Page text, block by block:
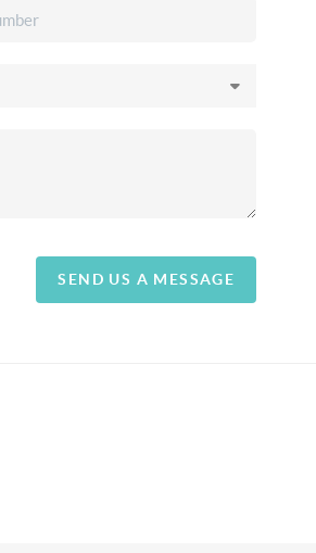
SEND US A MESSAGE